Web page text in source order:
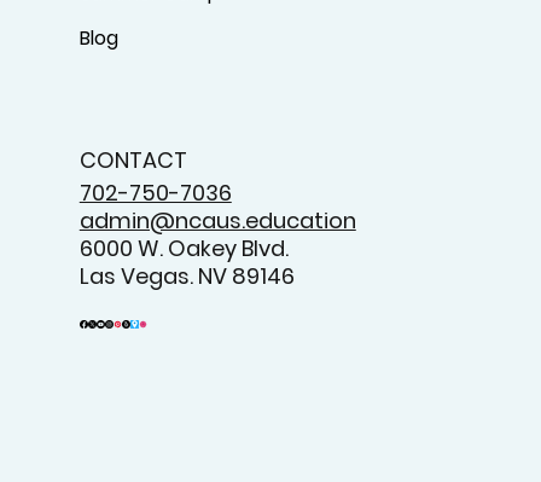
Blog
CONTACT
702-750-7036
admin@ncaus.education
6000 W. Oakey Blvd.
Las Vegas. NV 89146